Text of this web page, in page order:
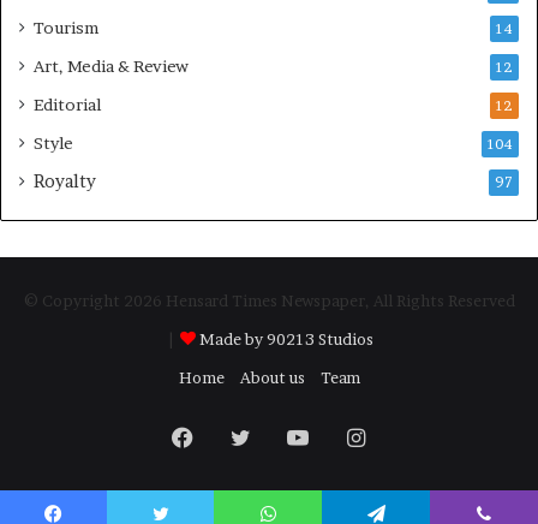
Tourism 14
Art, Media & Review 12
Editorial 12
Style 104
Royalty 97
© Copyright 2026 Hensard Times Newspaper, All Rights Reserved
Made by 90213 Studios
Home
About us Team
Facebook
TwitterYouTubeInstagram